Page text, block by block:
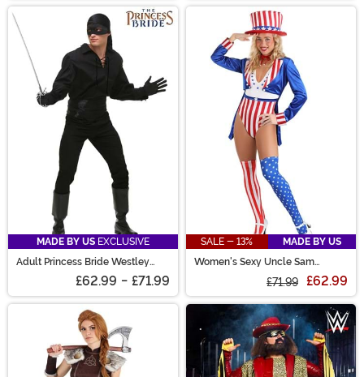
MADE BY US EXCLUSIVE
Adult Princess Bride Westley
£62.99 - £71.99
SALE - 13%
MADE BY US
Women's Sexy Uncle Sam
£71.99 £62.99